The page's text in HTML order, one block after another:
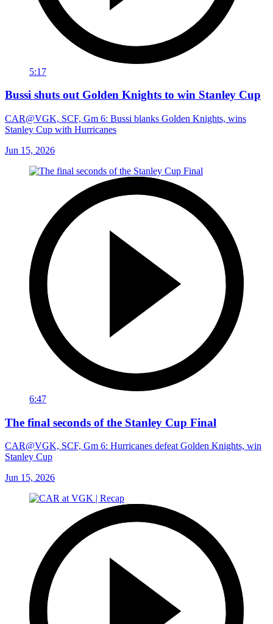
5:17
Bussi shuts out Golden Knights to win Stanley Cup
CAR@VGK, SCF, Gm 6: Bussi blanks Golden Knights, wins
Stanley Cup with Hurricanes
Jun 15, 2026
6:47
The final seconds of the Stanley Cup Final
CAR@VGK, SCF, Gm 6: Hurricanes defeat Golden Knights, win
Stanley Cup
Jun 15, 2026